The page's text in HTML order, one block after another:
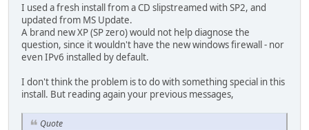
I used a fresh install from a CD slipstreamed with SP2, and
updated from MS Update.
A brand new XP (SP zero) would not help diagnose the
question, since it wouldn't have the new windows firewall - nor
even IPv6 installed by default.
I don't think the problem is to do with something special in this
install. But reading again your previous messages,
Quote